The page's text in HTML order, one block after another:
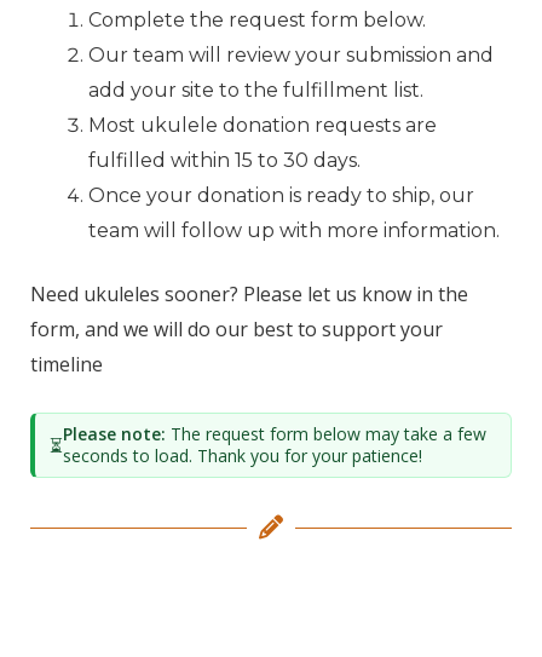
Complete the request form below.
Our team will review your submission and
add your site to the fulfillment list.
Most ukulele donation requests are
fulfilled within 15 to 30 days.
Once your donation is ready to ship, our
team will follow up with more information.
Need ukuleles sooner? Please let us know in the
form, and we will do our best to support your
timeline
⏳Please note: The request form below may take a few
seconds to load. Thank you for your patience!